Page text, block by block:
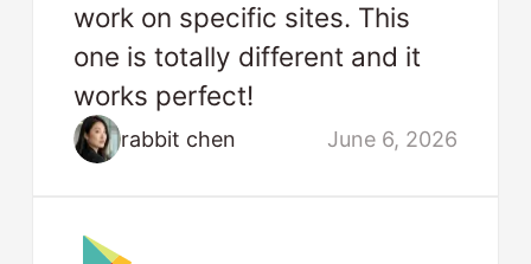
work on specific sites. This
one is totally different and it
works perfect!
rabbit chen June 6, 2026